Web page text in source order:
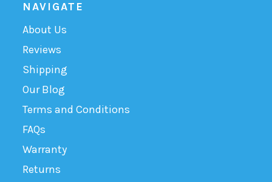
NAVIGATE
About Us
Reviews
Shipping
Our Blog
Terms and Conditions
FAQs
Warranty
Returns